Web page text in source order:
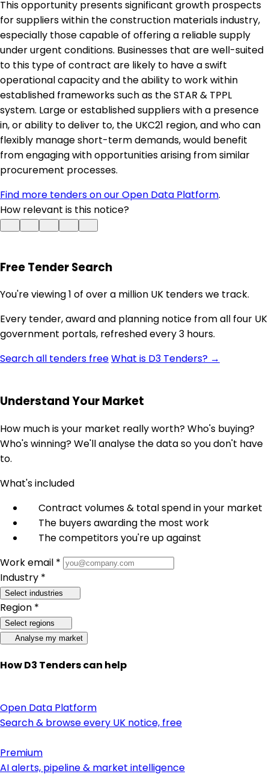
This opportunity presents significant growth prospects
for suppliers within the construction materials industry,
especially those capable of offering a reliable supply
under urgent conditions. Businesses that are well-suited
to this type of contract are likely to have a swift
operational capacity and the ability to work within
established frameworks such as the STAR & TPPL
system. Large or established suppliers with a presence
in, or ability to deliver to, the UKC21 region, and who can
flexibly manage short-term demands, would benefit
from engaging with opportunities arising from similar
procurement processes.
Find more tenders on our Open Data Platform.
How relevant is this notice?
Free Tender Search
You're viewing 1 of over a million UK tenders we track.
Every tender, award and planning notice from all four UK
government portals, refreshed every 3 hours.
Search all tenders freeWhat is D3 Tenders? →
Understand Your Market
How much is your market really worth? Who's buying?
Who's winning? We'll analyse the data so you don't have
to.
What's included
Contract volumes & total spend in your market
The buyers awarding the most work
The competitors you're up against
Work email *
Industry *
Select industries
Region *
Select regions
Analyse my market
How D3 Tenders can help
Open Data Platform
Search & browse every UK notice, free
Premium
AI alerts, pipeline & market intelligence